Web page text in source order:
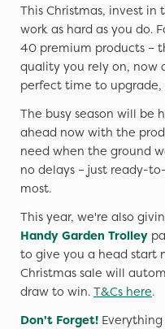
This Christmas, invest
work as hard as you do.
40 premium products –
quality you rely on, now
perfect time to
The busy season will be
ahead now with the
need when the ground
no delays – just ready-
most.
This year, we're also
Handy Garden Trolley
to give you a head start
Christmas sale will
draw to win. T&Cs here.
Don't Forget!